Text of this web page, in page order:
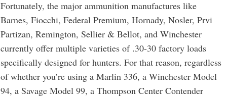
Fortunately, the major ammunition manufactures like
Barnes, Fiocchi, Federal Premium, Hornady, Nosler, Prvi
Partizan, Remington, Sellier & Bellot, and Winchester
currently offer multiple varieties of .30-30 factory loads
specifically designed for hunters. For that reason, regardless
of whether you’re using a Marlin 336, a Winchester Model
94, a Savage Model 99, a Thompson Center Contender